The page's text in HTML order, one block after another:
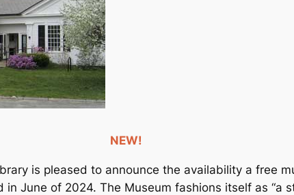
NEW!
is pleased to announce the availability a free
June of 2024. The Museum fashions itself as “a